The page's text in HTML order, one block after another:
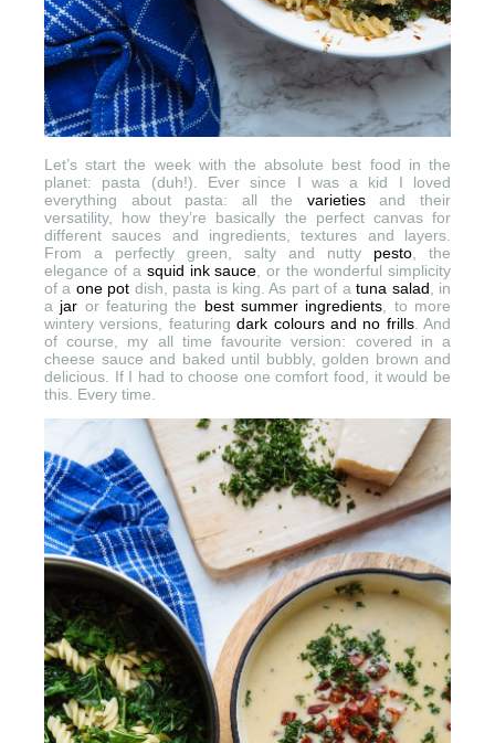
Let’s start the week with the absolute best food in the
planet: pasta (duh!). Ever since I was a kid I loved
everything about pasta: all the varietiesand their
versatility, how they’re basically the perfect canvas for
different sauces and ingredients, textures and layers.
From a perfectly green, salty and nutty pesto , the
elegance of a squid ink sauce , or the wonderful simplicity
of a one pot dish, pasta is king. As part of atuna salad , in
a jar or featuring the best summer ingredients , to more
wintery versions, featuringdark colours and no frills. And
of course, my all time favourite version: covered in a
cheese sauce and baked until bubbly, golden brown and
delicious. If I had to choose one comfort food, it would be
this. Every time.